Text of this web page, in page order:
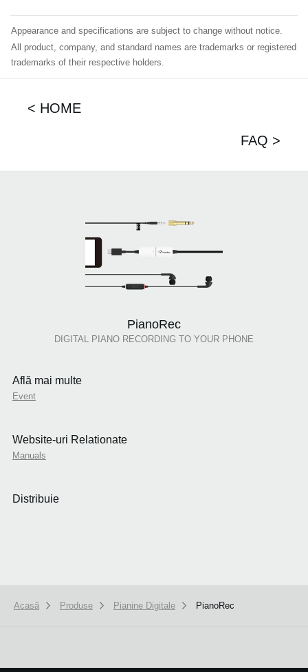
Appearance and specifications are subject to change without notice.
All product, company, and standard names are trademarks or registered
trademarks of their respective holders.
< HOME
FAQ >
PianoRec
DIGITAL PIANO RECORDING TO YOUR PHONE
Află mai multe
Event
Website-uri Relationate
Manuals
Distribuie
Acasă Produse Pianine Digitale PianoRec